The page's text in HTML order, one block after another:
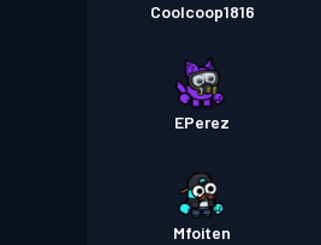
Coolcoop1816
EPerez
Mfoiten